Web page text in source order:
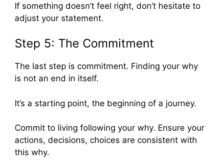
If something doesn’t feel right, don’t hesitate to
adjust your statement.
Step 5: The Commitment
The last step is commitment. Finding your why
is not an end in itself.
It’s a starting point, the beginning of a journey.
Commit to living following your why. Ensure your
actions, decisions, choices are consistent with
this why.